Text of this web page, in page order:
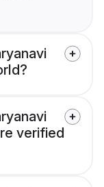
verified